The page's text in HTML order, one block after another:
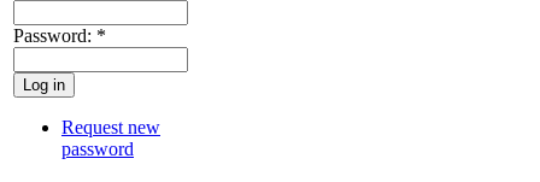
Password: *
Request new
password